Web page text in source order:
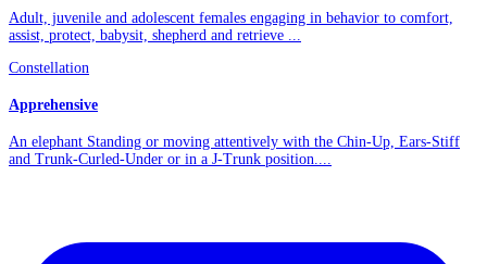
Adult, juvenile and adolescent females engaging in behavior to comfort,
assist, protect, babysit, shepherd and retrieve ...
Constellation
Apprehensive
An elephant Standing or moving attentively with the Chin-Up, Ears-Stiff
and Trunk-Curled-Under or in a J-Trunk position....